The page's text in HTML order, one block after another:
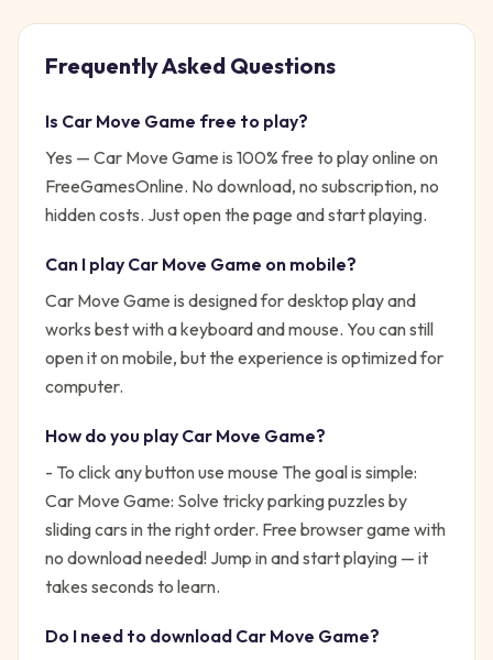
Frequently Asked Questions
Is Car Move Game free to play?
Yes — Car Move Game is 100% free to play online on
FreeGamesOnline. No download, no subscription, no
hidden costs. Just open the page and start playing.
Can I play Car Move Game on mobile?
Car Move Game is designed for desktop play and
works best with a keyboard and mouse. You can still
open it on mobile, but the experience is optimized for
computer.
How do you play Car Move Game?
- To click any button use mouse The goal is simple:
Car Move Game: Solve tricky parking puzzles by
sliding cars in the right order. Free browser game with
no download needed! Jump in and start playing — it
takes seconds to learn.
Do I need to download Car Move Game?